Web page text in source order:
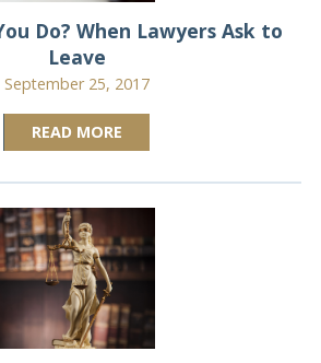
Do? When Lawyers Ask to
Leave
September 25, 2017
READ MORE